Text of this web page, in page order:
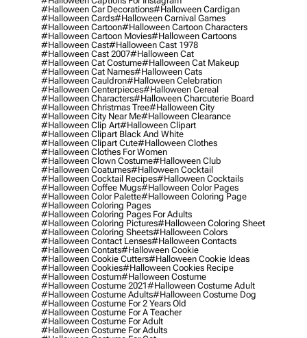
#halloween Car Decorations#halloween Cardigan
#halloween Cards#halloween Carnival Games
#halloween Cartoon#halloween Cartoon Characters
#halloween Cartoon Movies#halloween Cartoons
#halloween Cast#halloween Cast 1978
#halloween Cast 2007#halloween Cat
#halloween Cat Costume#halloween Cat Makeup
#halloween Cat Names#halloween Cats
#halloween Cauldron#halloween Celebration
#halloween Centerpieces#halloween Cereal
#halloween Characters#halloween Charcuterie Board
#halloween Christmas Tree#halloween City
#halloween City Near Me#halloween Clearance
#halloween Clip Art#halloween Clipart
#halloween Clipart Black And White
#halloween Clipart Cute#halloween Clothes
#halloween Clothes For Women
#halloween Clown Costume#halloween Club
#halloween Coatumes#halloween Cocktail
#halloween Cocktail Recipes#halloween Cocktails
#halloween Coffee Mugs#halloween Color Pages
#halloween Color Palette#halloween Coloring Page
#halloween Coloring Pages
#halloween Coloring Pages For Adults
#halloween Coloring Pictures#halloween Coloring Sheet
#halloween Coloring Sheets#halloween Colors
#halloween Contact Lenses#halloween Contacts
#halloween Contats#halloween Cookie
#halloween Cookie Cutters#halloween Cookie Ideas
#halloween Cookies#halloween Cookies Recipe
#halloween Costum#halloween Costume
#halloween Costume 2021#halloween Costume Adult
#halloween Costume Adults#halloween Costume Dog
#halloween Costume For 2 Years Old
#halloween Costume For A Teacher
#halloween Costume For Adult
#halloween Costume For Adults